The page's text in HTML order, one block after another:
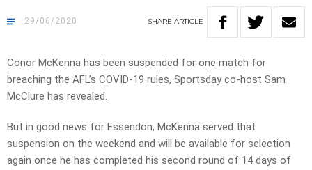
29/06/2020 SHARE ARTICLE
Conor McKenna has been suspended for one match for
breaching the AFL’s COVID-19 rules, Sportsday co-host Sam
McClure has revealed.
But in good news for Essendon, McKenna served that
suspension on the weekend and will be available for selection
again once he has completed his second round of 14 days of